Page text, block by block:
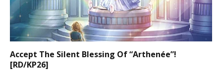
Accept The Silent Blessing Of “Arthenée”!
[RD/KP26]